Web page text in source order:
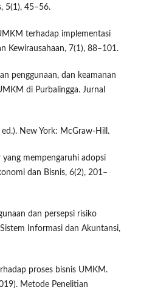
5(1), 45–56.
terhadap implementasi
Kewirausahaan, 7(1), 88–101.
penggunaan, dan keamanan
di Purbalingga. Jurnal
New York: McGraw-Hill.
yang mempengaruhi adopsi
dan Bisnis, 6(2), 201–
dan persepsi risiko
Informasi dan Akuntansi,
proses bisnis UMKM.
Metode Penelitian